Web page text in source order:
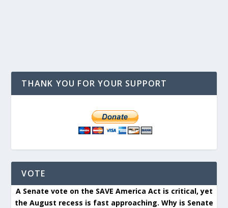
THANK YOU FOR YOUR SUPPORT
VOTE
A Senate vote on the SAVE America Act is critical, yet
the August recess is fast approaching. Why is Senate